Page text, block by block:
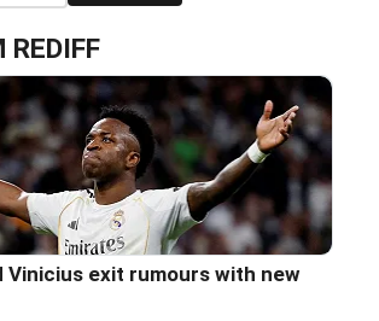
REDIFF
Vinicius exit rumours with new